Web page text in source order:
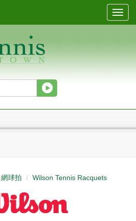
T
o
g
t
球拍 Wilson Tennis Racquets